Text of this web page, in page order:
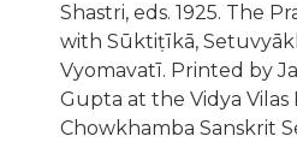
Shastri, eds. 1925. The
with Sūktiṭīkā,
Vyomavatī. Printed by
Gupta at the Vidya Vilas
Chowkhamba Sanskrit